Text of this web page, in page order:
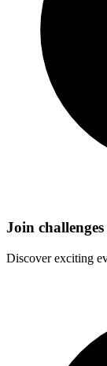
Join challenges
Discover exciting